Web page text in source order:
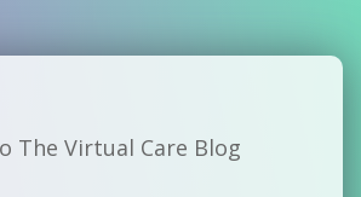
The Virtual Care Blog